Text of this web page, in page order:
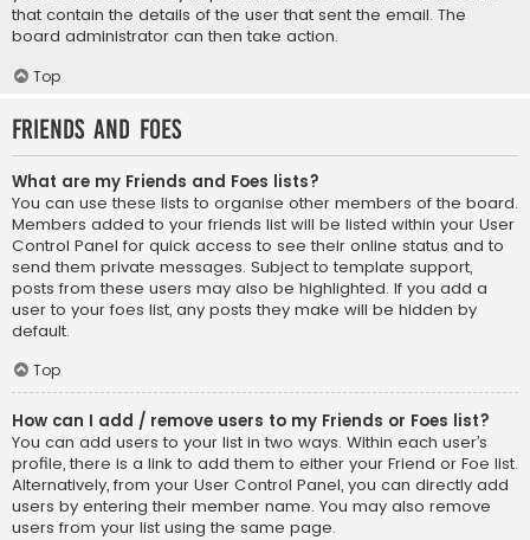
that contain the details of the user that sent the email. The
board administrator can then take action.
Top
Friends and Foes
What are my Friends and Foes lists?
You can use these lists to organise other members of the board.
Members added to your friends list will be listed within your User
Control Panel for quick access to see their online status and to
send them private messages. Subject to template support,
posts from these users may also be highlighted. If you add a
user to your foes list, any posts they make will be hidden by
default.
Top
How can I add / remove users to my Friends or Foes list?
You can add users to your list in two ways. Within each user’s
profile, there is a link to add them to either your Friend or Foe list.
Alternatively, from your User Control Panel, you can directly add
users by entering their member name. You may also remove
users from your list using the same page.